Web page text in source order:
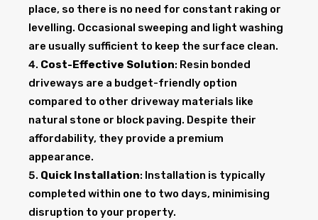
place, so there is no need for constant raking or
levelling. Occasional sweeping and light washing
are usually sufficient to keep the surface clean.
Cost-Effective Solution: Resin bonded
driveways are a budget-friendly option
compared to other driveway materials like
natural stone or block paving. Despite their
affordability, they provide a premium
appearance.
Quick Installation: Installation is typically
completed within one to two days, minimising
disruption to your property.